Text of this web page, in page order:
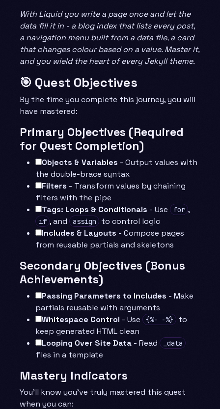
With Liquid you write a page once and let the
data fill it in - a blog index that lists every post,
a navigation menu built from a data file, a card
that changes colour based on a value. Master it,
and you wield the heart of every Jekyll theme.
🎯 Quest Objectives
By the time you complete this journey, you will
have mastered:
Primary Objectives (Required
for Quest Completion)
Objects & Variables - Output values with
the double-brace syntax
Filters - Transform values by chaining
filters with the pipe
Tags: Loops & Conditionals - Use for ,
if , and assign
to control logic
Includes & Layouts - Compose pages
from reusable partials and skeletons
Secondary Objectives (Bonus
Achievements)
Passing Parameters to Includes - Make
partials reusable with arguments
Whitespace Control - Use {%- -%}
to
keep generated HTML clean
Looping Over Site Data - Read _data
files in a template
Mastery Indicators
You’ll know you’ve truly mastered this quest
when you can: